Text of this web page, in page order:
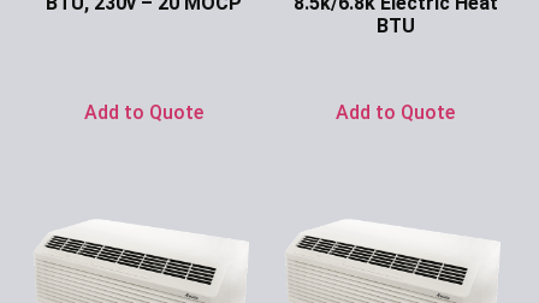
Add to Quote
BTU
Add to Quote